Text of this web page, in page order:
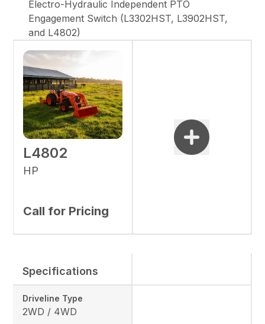
Electro-Hydraulic Independent PTO
Engagement Switch (L3302HST, L3902HST,
and L4802)
L4802
HP
Call for Pricing
Specifications
Driveline Type
2WD / 4WD